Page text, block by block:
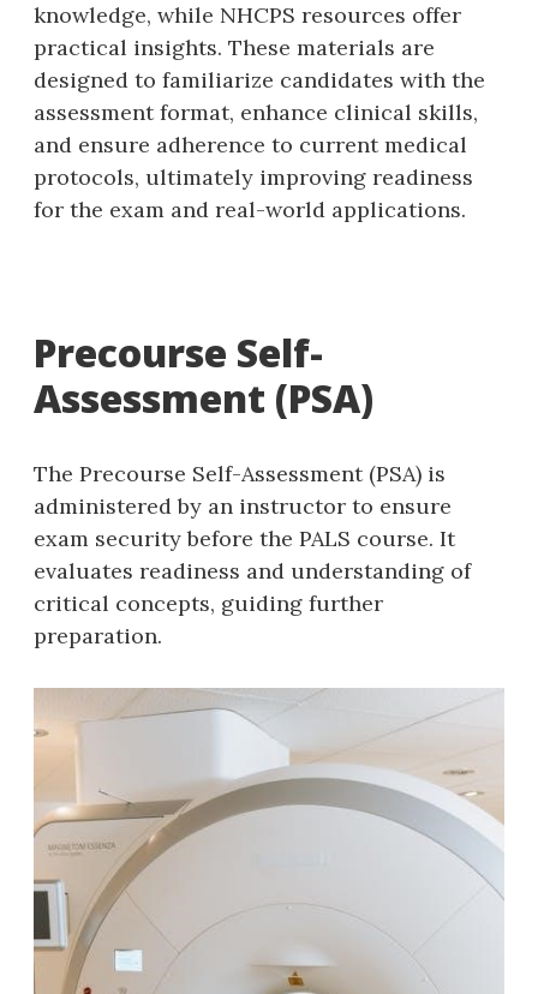
knowledge‚ while NHCPS resources offer
practical insights. These materials are
designed to familiarize candidates with the
assessment format‚ enhance clinical skills‚
and ensure adherence to current medical
protocols‚ ultimately improving readiness
for the exam and real-world applications.
Precourse Self-
Assessment (PSA)
The Precourse Self-Assessment (PSA) is
administered by an instructor to ensure
exam security before the PALS course. It
evaluates readiness and understanding of
critical concepts‚ guiding further
preparation.